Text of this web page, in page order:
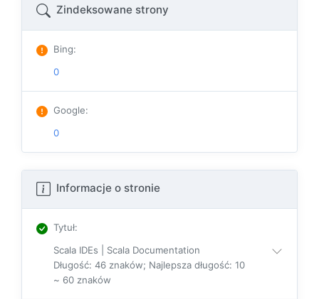
Zindeksowane strony
Bing:
0
Google:
0
Informacje o stronie
Tytuł:
Scala IDEs | Scala Documentation
Długość: 46 znaków; Najlepsza długość: 10
~ 60 znaków